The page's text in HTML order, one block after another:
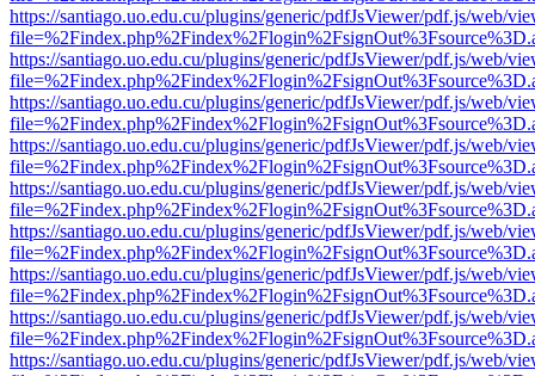
https://santiago.uo.edu.cu/plugins/generic/pdfJsViewer/pdf.js/web/
https://santiago.uo.edu.cu/plugins/generic/pdfJsViewer/pdf.js/web/
https://santiago.uo.edu.cu/plugins/generic/pdfJsViewer/pdf.js/web/
https://santiago.uo.edu.cu/plugins/generic/pdfJsViewer/pdf.js/web/
https://santiago.uo.edu.cu/plugins/generic/pdfJsViewer/pdf.js/web/
https://santiago.uo.edu.cu/plugins/generic/pdfJsViewer/pdf.js/web/
https://santiago.uo.edu.cu/plugins/generic/pdfJsViewer/pdf.js/web/
https://santiago.uo.edu.cu/plugins/generic/pdfJsViewer/pdf.js/web/
https://santiago.uo.edu.cu/plugins/generic/pdfJsViewer/pdf.js/web/